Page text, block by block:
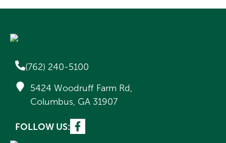
(762) 240-5100
5424 Woodruff Farm Rd,
Columbus, GA 31907
FOLLOW US: